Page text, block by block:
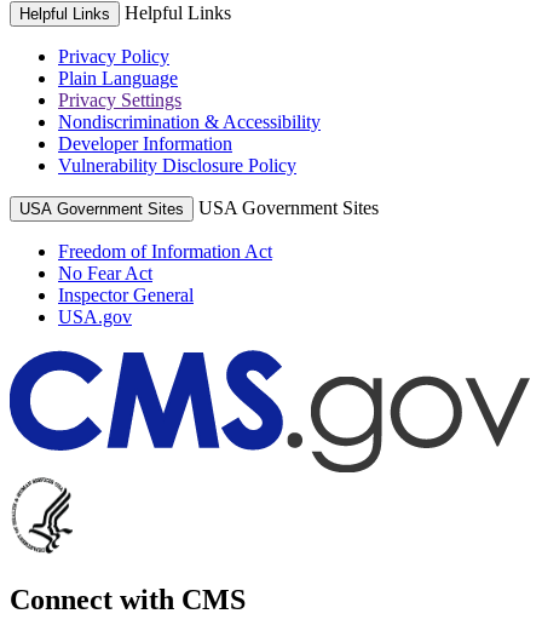
Helpful Links Helpful Links
Privacy Policy
Plain Language
Privacy Settings
Nondiscrimination & Accessibility
Developer Information
Vulnerability Disclosure Policy
USA Government Sites USA Government Sites
Freedom of Information Act
No Fear Act
Inspector General
USA.gov
Connect with CMS